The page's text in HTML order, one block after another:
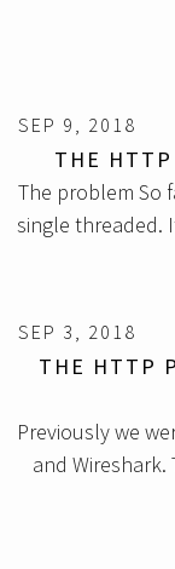
SEP 9, 2018
THE
The problem So
single threaded.
SEP 3, 2018
THE HTTP
Previously we
and